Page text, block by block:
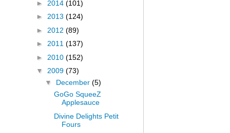
► 2014 (101)
► 2013 (124)
► 2012 (89)
► 2011 (137)
► 2010 (152)
▼ 2009 (73)
▼ December (5)
GoGo SqueeZ
Applesauce
Divine Delights Petit
Fours